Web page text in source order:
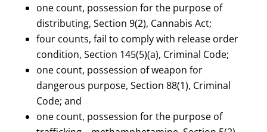
one count, possession for the purpose of
distributing, Section 9(2), Cannabis Act;
four counts, fail to comply with release order
condition, Section 145(5)(a), Criminal Code;
one count, possession of weapon for
dangerous purpose, Section 88(1), Criminal
Code; and
one count, possession for the purpose of